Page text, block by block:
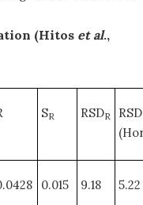
(Hitos et al.,
SR RSDR RSD
0.015 9.18 5.22